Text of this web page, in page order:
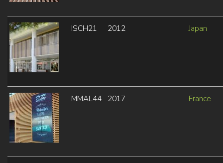
ISCH21 2012 Japan
MMAL44 2017 France